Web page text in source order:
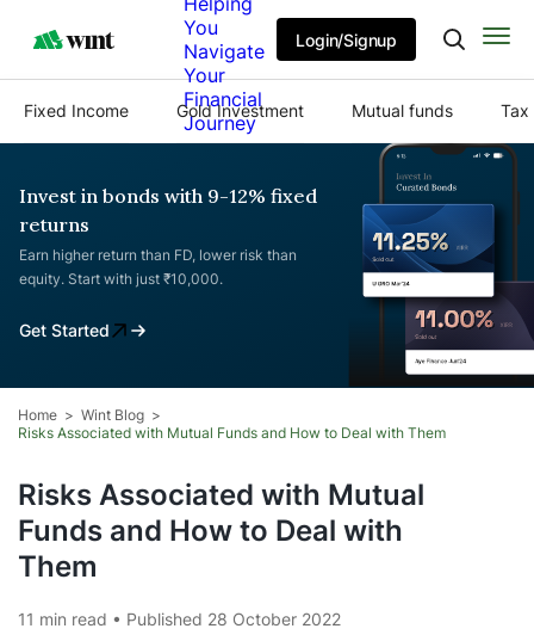
You
Navigate
Your
Financial
Journey
Login/Signup
Fixed Income Gold Investment Mutual funds Tax
Invest in bonds with 9-12% fixed
returns
Earn higher return than FD, lower risk than
equity. Start with just ₹10,000.
Get Started
Home
Wint Blog
Risks Associated with Mutual Funds and How to Deal with Them
Risks Associated with Mutual
Funds and How to Deal with
Them
11 min read • Published 28 October 2022